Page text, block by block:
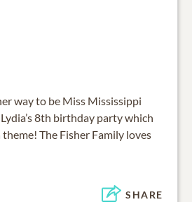
way to be Miss Mississippi
8th birthday party which
The Fisher Family loves
SHARE